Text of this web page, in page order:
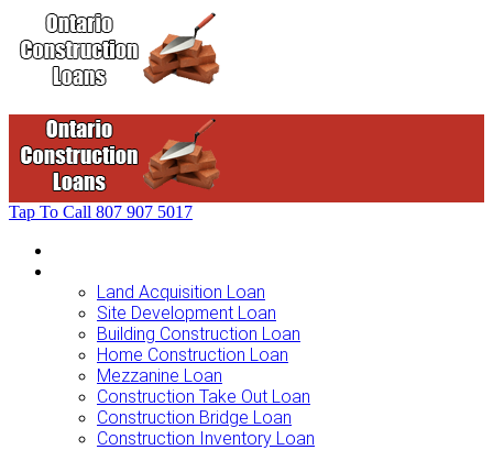
Tap To Call 807 907 5017
Land Acquisition Loan
Site Development Loan
Building Construction Loan
Home Construction Loan
Mezzanine Loan
Construction Take Out Loan
Construction Bridge Loan
Construction Inventory Loan